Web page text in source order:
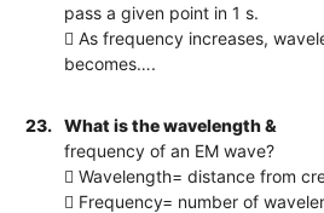
pass a given point in 1 s.
 As frequency increases,
becomes….
23.
What is the wavelength &
frequency of an EM wave?
 Wavelength= distance from
 Frequency= number of